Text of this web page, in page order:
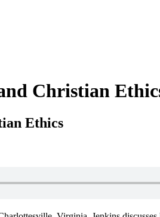
Christian
Ethics